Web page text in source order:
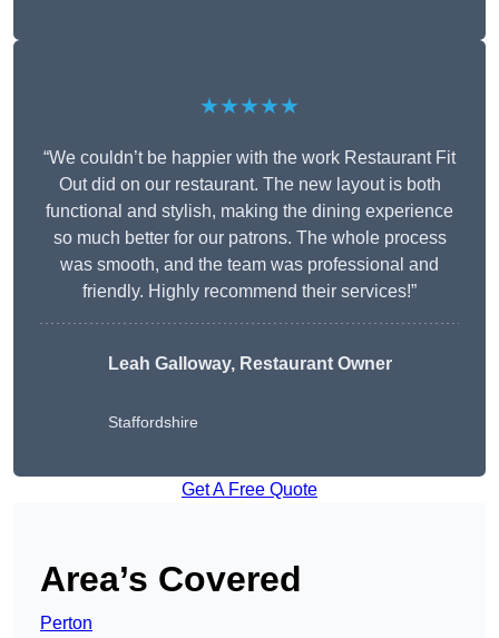
★★★★★
“We couldn’t be happier with the work Restaurant Fit
Out did on our restaurant. The new layout is both
functional and stylish, making the dining experience
so much better for our patrons. The whole process
was smooth, and the team was professional and
friendly. Highly recommend their services!”
Leah Galloway, Restaurant Owner
Staffordshire
Get A Free Quote
Area’s Covered
Perton